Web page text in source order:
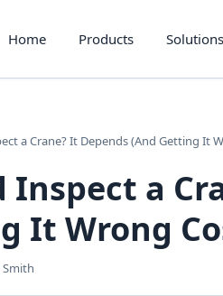
Home Products Solutions
a Crane? It Depends (And Getting It
Inspect a
It Wrong
Smith